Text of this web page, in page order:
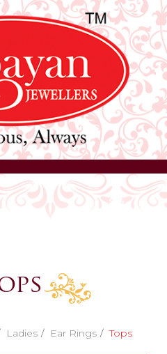
Ladies Ear Rings Tops